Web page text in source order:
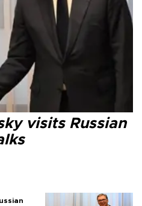
visits Russian